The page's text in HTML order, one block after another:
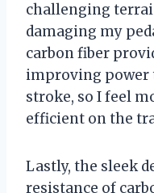
challenging
damaging my
carbon fiber
improving power
stroke, so I feel
efficient on the
Lastly, the sleek
resistance of